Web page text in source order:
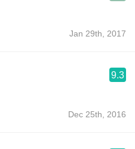
Jan 29th, 2017
9.3
Dec 25th, 2016